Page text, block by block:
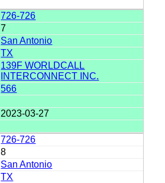
726-726
7
San Antonio
TX
139F WORLDCALL
INTERCONNECT INC.
566
2023-03-27
726-726
8
San Antonio
TX